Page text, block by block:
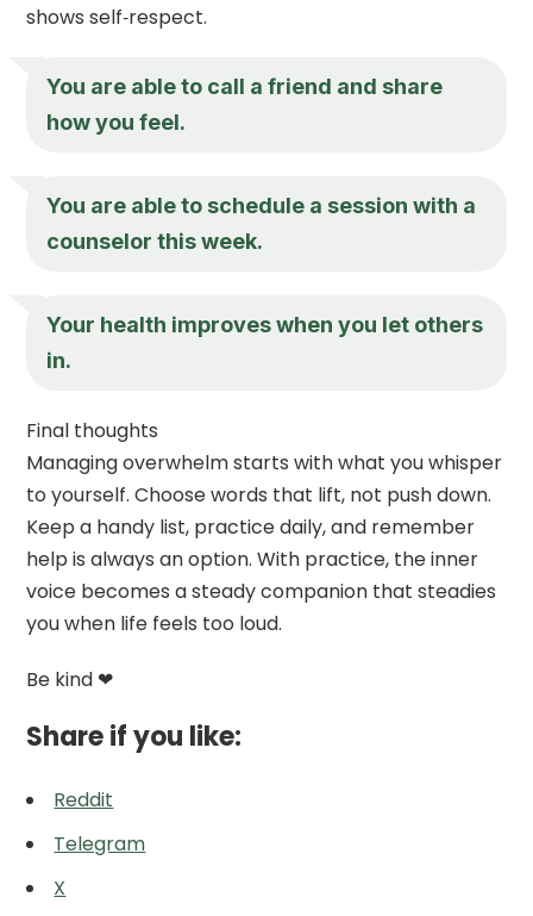
shows self‑respect.
You are able to call a friend and share
how you feel.
You are able to schedule a session with a
counselor this week.
Your health improves when you let others
in.
Final thoughts
Managing overwhelm starts with what you whisper
to yourself. Choose words that lift, not push down.
Keep a handy list, practice daily, and remember
help is always an option. With practice, the inner
voice becomes a steady companion that steadies
you when life feels too loud.
Be kind ❤
Share if you like:
Reddit
Telegram
X